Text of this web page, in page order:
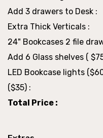
Add 3 drawers to Desk :
Extra Thick Verticals :
24" Bookcases 2 file
Add 6 Glass shelves (
LED Bookcase lights
($35) :
Total Price :